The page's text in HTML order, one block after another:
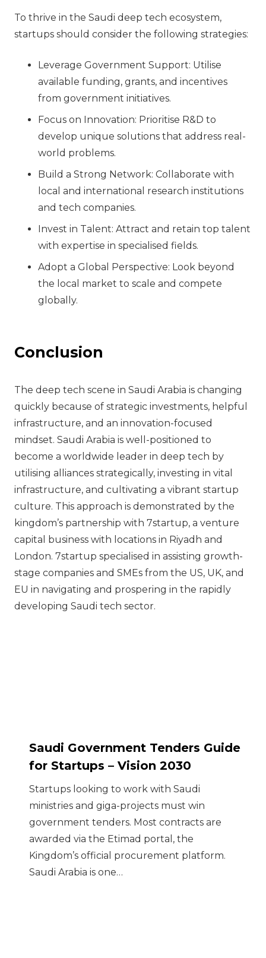
To thrive in the Saudi deep tech ecosystem,
startups should consider the following strategies:
Leverage Government Support: Utilise
available funding, grants, and incentives
from government initiatives.
Focus on Innovation: Prioritise R&D to
develop unique solutions that address real-
world problems.
Build a Strong Network: Collaborate with
local and international research institutions
and tech companies.
Invest in Talent: Attract and retain top talent
with expertise in specialised fields.
Adopt a Global Perspective: Look beyond
the local market to scale and compete
globally.
Conclusion
The deep tech scene in Saudi Arabia is changing
quickly because of strategic investments, helpful
infrastructure, and an innovation-focused
mindset. Saudi Arabia is well-positioned to
become a worldwide leader in deep tech by
utilising alliances strategically, investing in vital
infrastructure, and cultivating a vibrant startup
culture. This approach is demonstrated by the
kingdom’s partnership with 7startup, a venture
capital business with locations in Riyadh and
London. 7startup specialised in assisting growth-
stage companies and SMEs from the US, UK, and
EU in navigating and prospering in the rapidly
developing Saudi tech sector.
Saudi Government Tenders Guide
for Startups – Vision 2030
Startups looking to work with Saudi
ministries and giga-projects must win
government tenders. Most contracts are
awarded via the Etimad portal, the
Kingdom’s official procurement platform.
Saudi Arabia is one…